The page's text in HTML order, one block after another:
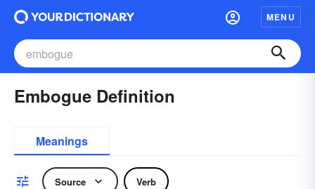
MENU
Embogue Definition
Meanings
Source Verb